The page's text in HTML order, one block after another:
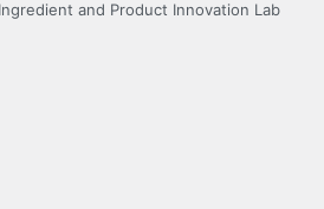
and Product Innovation Lab